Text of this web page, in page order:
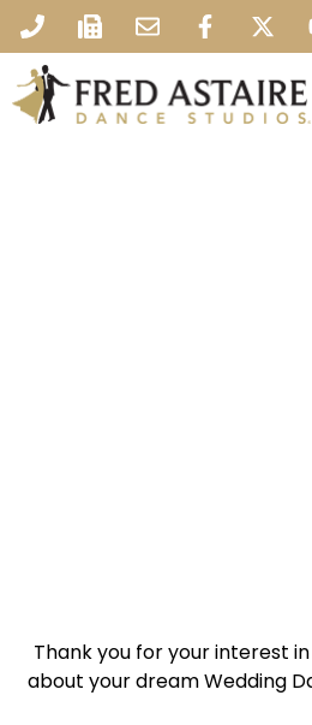
Thank you for your interest
about your dream Wedding